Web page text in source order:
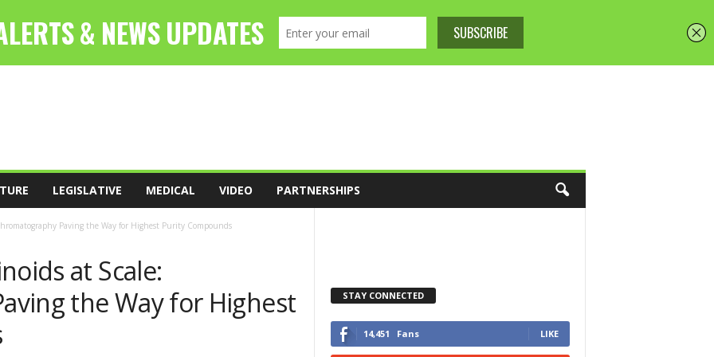
LEGISLATIVE MEDICAL VIDEO PARTNERSHIPS
Paving the Way for Highest Purity Compounds
at Scale:
the Way for Highest
STAY CONNECTED
14,451 Fans LIKE